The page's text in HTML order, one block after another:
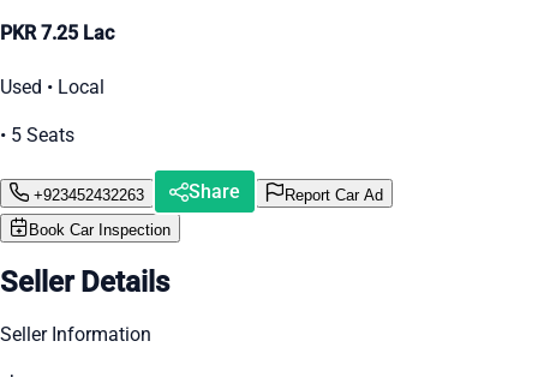
PKR 7.25 Lac
Used • Local
• 5 Seats
+923452432263 Share
Report Car Ad
Book Car Inspection
Seller Details
Seller Information